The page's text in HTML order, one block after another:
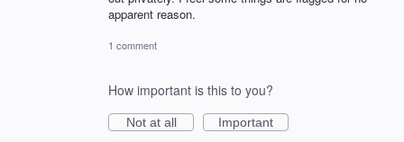
apparent reason.
1 comment
How important is this to you?
Not at all
Important